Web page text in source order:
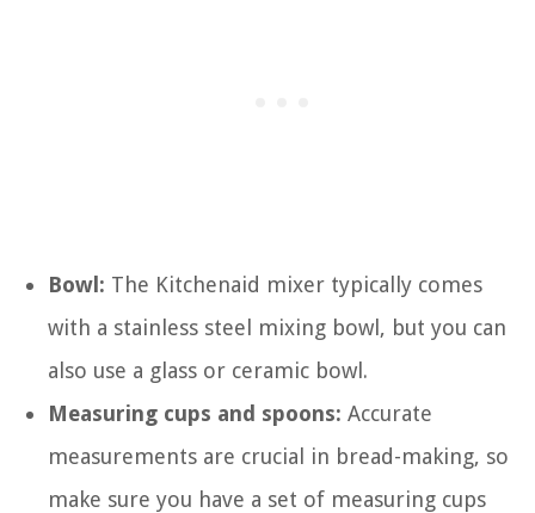
Bowl: The Kitchenaid mixer typically comes
with a stainless steel mixing bowl, but you can
also use a glass or ceramic bowl.
Measuring cups and spoons: Accurate
measurements are crucial in bread-making, so
make sure you have a set of measuring cups